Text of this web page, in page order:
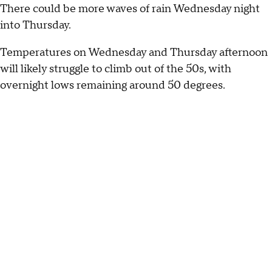
There could be more waves of rain Wednesday night
into Thursday.
Temperatures on Wednesday and Thursday afternoon
will likely struggle to climb out of the 50s, with
overnight lows remaining around 50 degrees.